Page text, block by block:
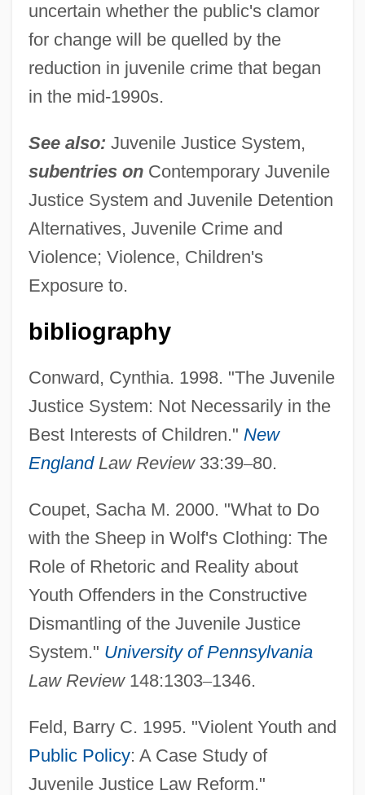
uncertain whether the public's clamor
for change will be quelled by the
reduction in juvenile crime that began
in the mid-1990s.
See also: Juvenile Justice System,
subentries on Contemporary Juvenile
Justice System and Juvenile Detention
Alternatives, Juvenile Crime and
Violence; Violence, Children's
Exposure to.
bibliography
Conward, Cynthia. 1998. "The Juvenile
Justice System: Not Necessarily in the
Best Interests of Children." New
EnglandLaw Review33:39–80.
Coupet, Sacha M. 2000. "What to Do
with the Sheep in Wolf's Clothing: The
Role of Rhetoric and Reality about
Youth Offenders in the Constructive
Dismantling of the Juvenile Justice
System." University of Pennsylvania
Law Review148:1303–1346.
Feld, Barry C. 1995. "Violent Youth and
Public Policy: A Case Study of
Juvenile Justice Law Reform."